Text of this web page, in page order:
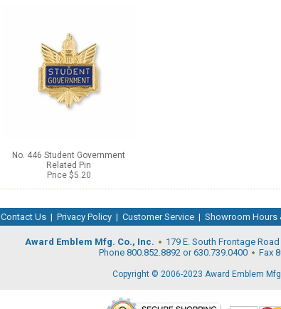
No. 446 Student Government
Related Pin
Price $5.20
Contact Us | Privacy Policy | Customer Service | Showroom Hours
Award Emblem Mfg. Co., Inc. 179 E. South Frontage Road
Phone 800.852.8892 or 630.739.0400
Fax
Copyright © 2006-2023 Award Emblem